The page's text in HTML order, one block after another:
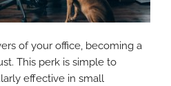
of your office, becoming a
This perk is simple to
effective in small